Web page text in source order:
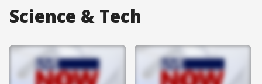
Science & Tech